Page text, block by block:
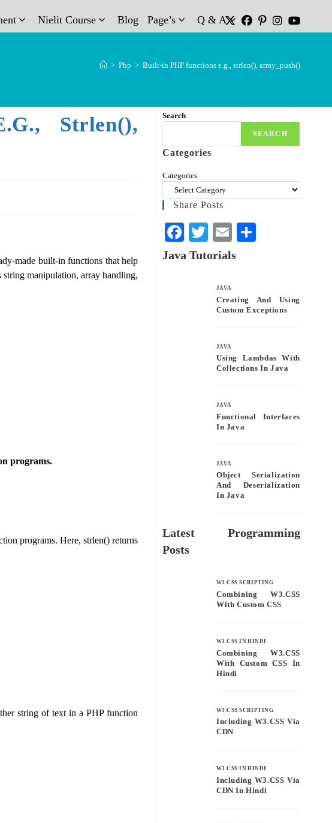
Nielit Course Blog Page’s Q & A
> Php > Built-in PHP functions e.g., strlen(), array_push()
Strlen(),
made built-in functions that help
manipulation, array handling,
programs.
programs. Here, strlen() returns
string of text in a PHP function
Search
SEARCH
Categories
Categories
Share Posts
Fa
ce
T
wi
E
m
Java Tutorials
JAVA
Creating And Using
Custom Exceptions
JAVA
Using Lambdas With
Collections In Java
JAVA
Functional Interfaces
In Java
JAVA
Object Serialization
And Deserialization
In Java
Latest Programming
Posts
W3.CSS SCRIPTING
Combining W3.CSS
With Custom CSS
W3.CSS IN HINDI
Combining W3.CSS
With Custom CSS In
Hindi
W3.CSS SCRIPTING
Including W3.CSS Via
CDN
W3.CSS IN HINDI
Including W3.CSS Via
CDN In Hindi